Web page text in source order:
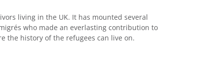
living in the UK. It has mounted several
who made an everlasting contribution to
the history of the refugees can live on.